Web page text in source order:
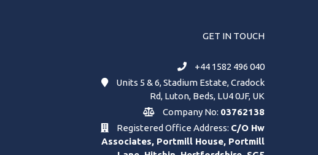
GET IN TOUCH
+44 1582 496 040
Units 5 & 6, Stadium Estate, Cradock
Rd, Luton, Beds, LU4 0JF, UK
Company No: 03762138
Registered Office Address: C/O Hw
Associates, Portmill House, Portmill